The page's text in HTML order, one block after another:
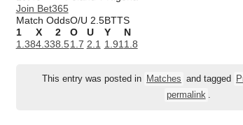
Join Bet365
Match OddsO/U 2.5BTTS
1
X 2 O U Y
N
1.384.338.51.7 2.1 1.911.8
This entry was posted in Matches and tagged
permalink .